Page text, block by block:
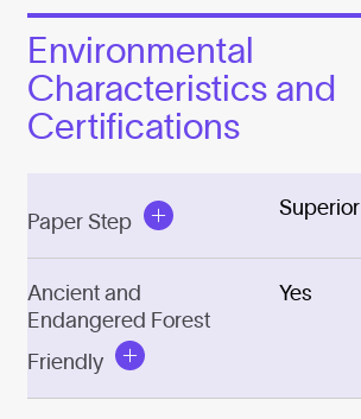
Environmental
Characteristics and
Certifications
Paper Step
Superior
Ancient and
Endangered Forest
Friendly
Yes